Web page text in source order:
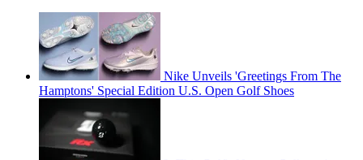
Nike Unveils 'Greetings From The
Hamptons' Special Edition U.S. Open Golf Shoes